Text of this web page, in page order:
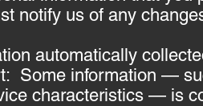
notify us of any
automatically
Some information —
characteristics — is